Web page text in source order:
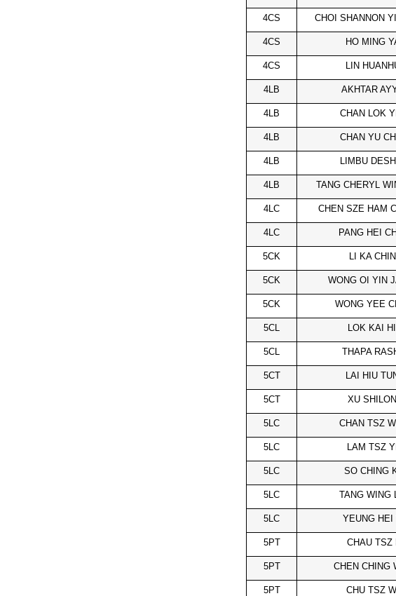
4CS CHOI SHANNON
4CS HO MING
4CS LIN
4LB AKHTAR
4LB CHAN LOK
4LB CHAN YU
4LB LIMBU
4LB TANG CHERYL
4LC CHEN SZE HAM
4LC PANG HEI
5CK LI KA
5CK WONG OI YIN
5CK WONG YEE
5CL LOK KAI
5CL THAPA
5CT LAI HIU
5CT XU
5LC CHAN TSZ
5LC LAM TSZ
5LC SO CHING
5LC TANG WING
5LC YEUNG HEI
5PT CHAU TSZ
5PT CHEN CHING
5PT CHU TSZ